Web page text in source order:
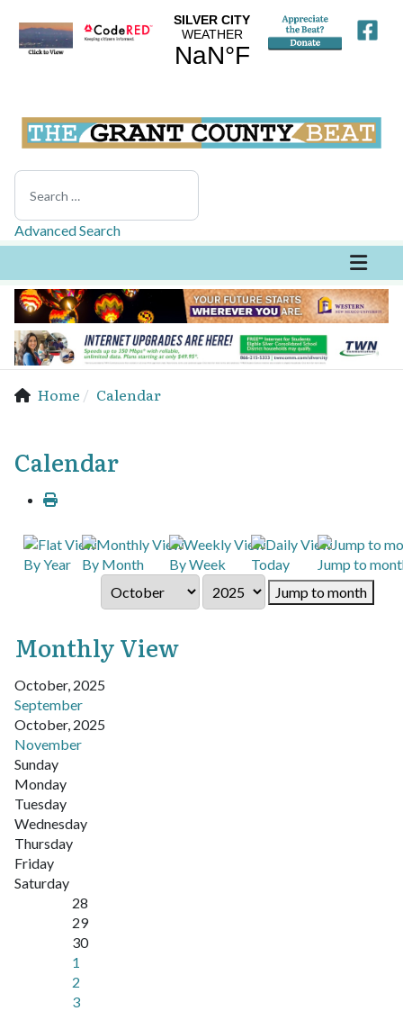
Search
Advanced Search
Home Calendar
Calendar
By Year By Month By Week Today
Jump to
Jump to month
Monthly View
October, 2025
September
October, 2025
November
Sunday
Monday
Tuesday
Wednesday
Thursday
Friday
Saturday
28
29
30
1
2
3